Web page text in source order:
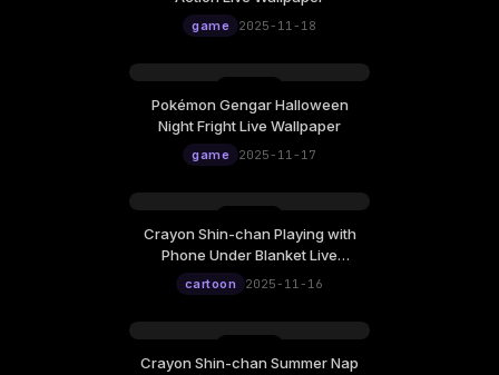
game 2025-11-18
Pokémon Gengar Halloween
Night Fright Live Wallpaper
game 2025-11-17
Crayon Shin-chan Playing with
Phone Under Blanket Live
Wallpaper
cartoon 2025-11-16
Crayon Shin-chan Summer Nap